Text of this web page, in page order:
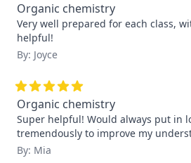
Organic chemistry
Very well prepared for each class,
helpful!
By: Joyce
Organic chemistry
Super helpful! Would always put in
tremendously to improve my
By: Mia